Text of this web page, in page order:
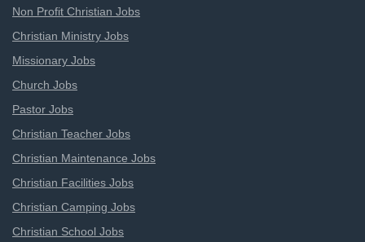
Non Profit Christian Jobs
Christian Ministry Jobs
Missionary Jobs
Church Jobs
Pastor Jobs
Christian Teacher Jobs
Christian Maintenance Jobs
Christian Facilities Jobs
Christian Camping Jobs
Christian School Jobs